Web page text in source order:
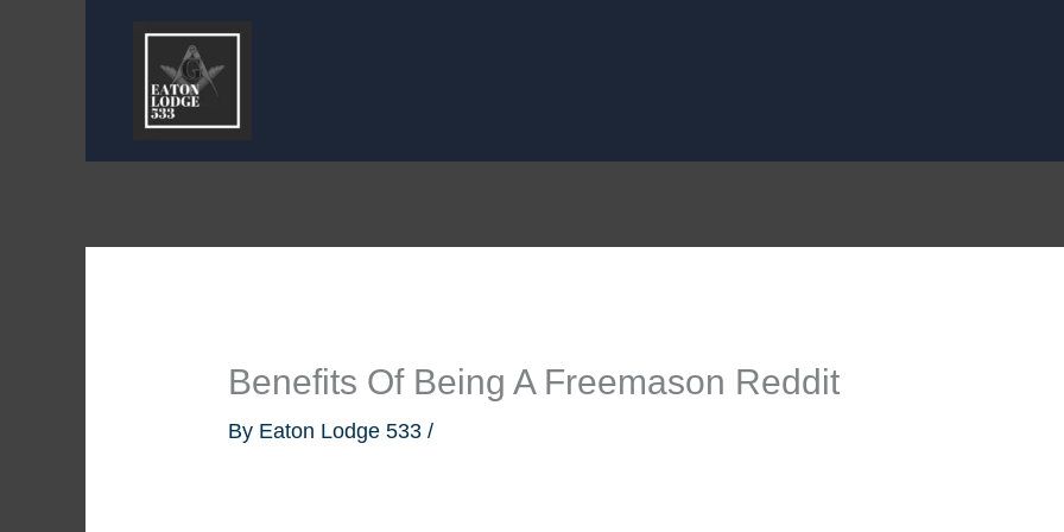
Benefits Of Being A Freemason Reddit
By Eaton Lodge 533/